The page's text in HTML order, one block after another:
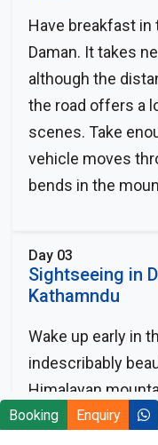
Have breakfast in
Daman. It takes
although the
the road offers a
scenes. Take
vehicle moves
bends in the
Day 03
Sightseeing in
Kathamndu
Wake up early in
indescribably
Himalayan
sense of ecstasy
Booking Enquiry